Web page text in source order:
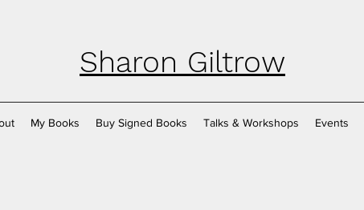
Sharon Giltrow
My Books Buy Signed Books Talks & Workshops Events